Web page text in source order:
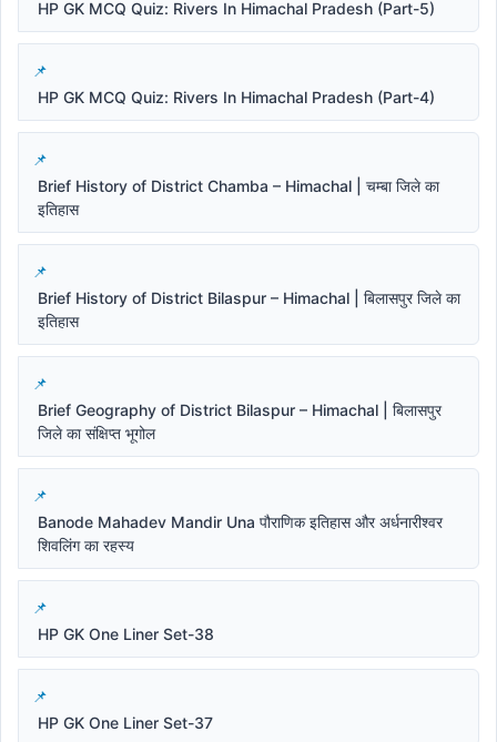
HP GK MCQ Quiz: Rivers In Himachal Pradesh (Part-5)
HP GK MCQ Quiz: Rivers In Himachal Pradesh (Part-4)
Brief History of District Chamba – Himachal | चम्बा जिले का
इतिहास
Brief History of District Bilaspur – Himachal | बिलासपुर जिले का
इतिहास
Brief Geography of District Bilaspur – Himachal | बिलासपुर
जिले का संक्षिप्त भूगोल
Banode Mahadev Mandir Una पौराणिक इतिहास और अर्धनारीश्वर
शिवलिंग का रहस्य
HP GK One Liner Set-38
HP GK One Liner Set-37